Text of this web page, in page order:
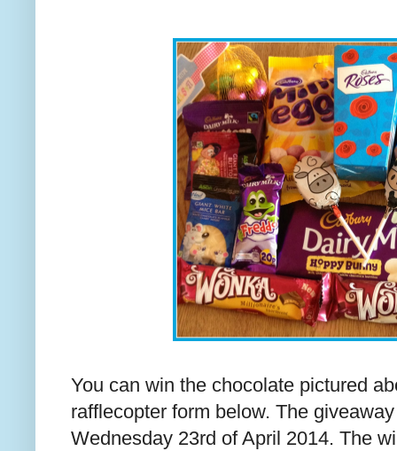
You can win the chocolate pictured
rafflecopter form below. The
Wednesday 23rd of April 2014. The